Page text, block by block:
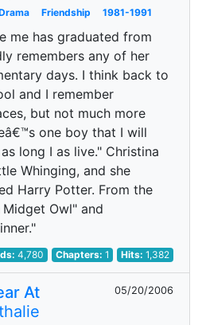
Friendship 1981-1991
me has graduated from
remembers any of her
days. I think back to
and I remember
but not much more
one boy that I will
long I as live." Christina
Whinging, and she
Harry Potter. From the
Owl" and
4,780 Chapters: 1 Hits:1,382
At
05/20/2006